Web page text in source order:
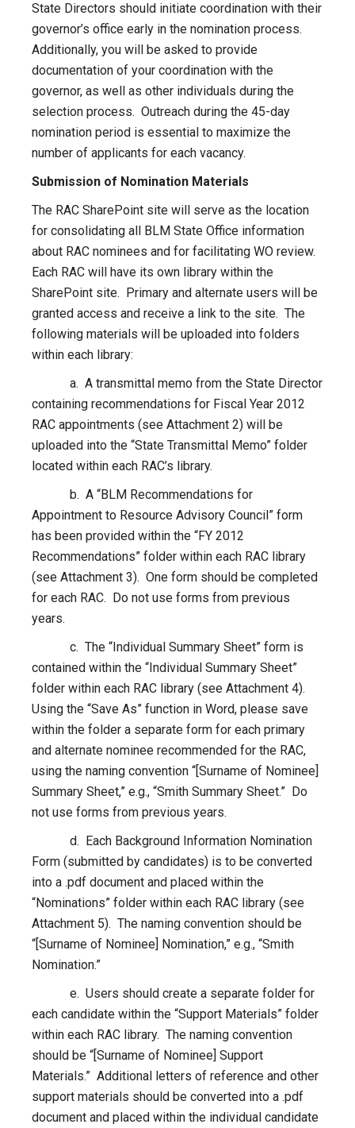
State Directors should initiate coordination with their
governor’s office early in the nomination process.
Additionally, you will be asked to provide
documentation of your coordination with the
governor, as well as other individuals during the
selection process. Outreach during the 45-day
nomination period is essential to maximize the
number of applicants for each vacancy.
Submission of Nomination Materials
The RAC SharePoint site will serve as the location
for consolidating all BLM State Office information
about RAC nominees and for facilitating WO review.
Each RAC will have its own library within the
SharePoint site. Primary and alternate users will be
granted access and receive a link to the site. The
following materials will be uploaded into folders
within each library:
a. A transmittal memo from the State Director
containing recommendations for Fiscal Year 2012
RAC appointments (see Attachment 2) will be
uploaded into the “State Transmittal Memo” folder
located within each RAC’s library.
b. A “BLM Recommendations for
Appointment to Resource Advisory Council” form
has been provided within the “FY 2012
Recommendations” folder within each RAC library
(see Attachment 3). One form should be completed
for each RAC. Do not use forms from previous
years.
c. The “Individual Summary Sheet” form is
contained within the “Individual Summary Sheet”
folder within each RAC library (see Attachment 4).
Using the “Save As” function in Word, please save
within the folder a separate form for each primary
and alternate nominee recommended for the RAC,
using the naming convention “[Surname of Nominee]
Summary Sheet,” e.g., “Smith Summary Sheet.” Do
not use forms from previous years.
d. Each Background Information Nomination
Form (submitted by candidates) is to be converted
into a .pdf document and placed within the
“Nominations” folder within each RAC library (see
Attachment 5). The naming convention should be
“[Surname of Nominee] Nomination,” e.g., “Smith
Nomination.”
e. Users should create a separate folder for
each candidate within the “Support Materials” folder
within each RAC library. The naming convention
should be “[Surname of Nominee] Support
Materials.” Additional letters of reference and other
support materials should be converted into a .pdf
document and placed within the individual candidate